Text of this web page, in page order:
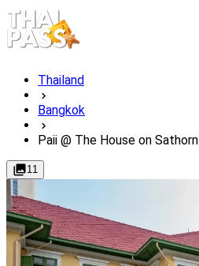
Thailand
Bangkok
Paii @ The House on Sathorn
11